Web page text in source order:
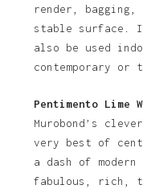
render, bagging,
stable surface.
also be used
contemporary
Pentimento Lime
Murobond’s
very best of
a dash of
fabulous, rich,